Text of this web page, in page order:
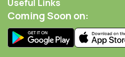
Coming Soon on: